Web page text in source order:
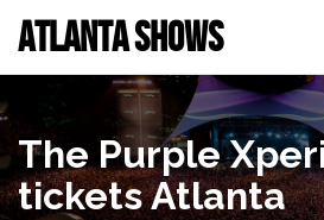
ATLANTA SHOWS
The Purple
tickets Atlanta